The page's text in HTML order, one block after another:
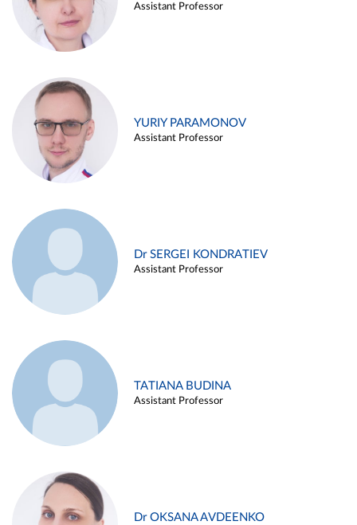
Assistant Professor
YURIY PARAMONOV
Assistant Professor
Dr SERGEI KONDRATIEV
Assistant Professor
TATIANA BUDINA
Assistant Professor
Dr OKSANA AVDEENKO